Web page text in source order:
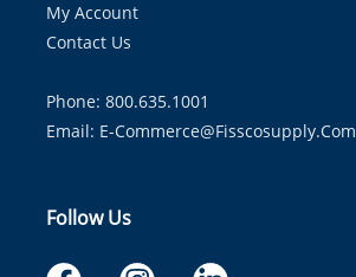
My Account
Contact Us
Phone: 800.635.1001
Email: E-Commerce@fisscosupply.com
Follow Us